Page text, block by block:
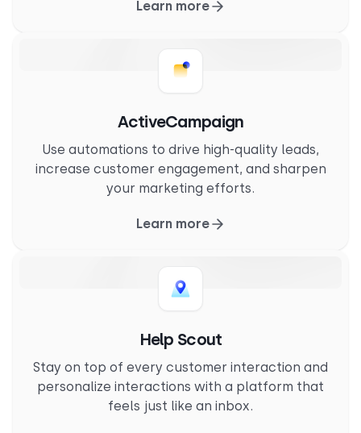
Learn more
ActiveCampaign
Use automations to drive high-quality leads,
increase customer engagement, and sharpen
your marketing efforts.
Learn more
Help Scout
Stay on top of every customer interaction and
personalize interactions with a platform that
feels just like an inbox.